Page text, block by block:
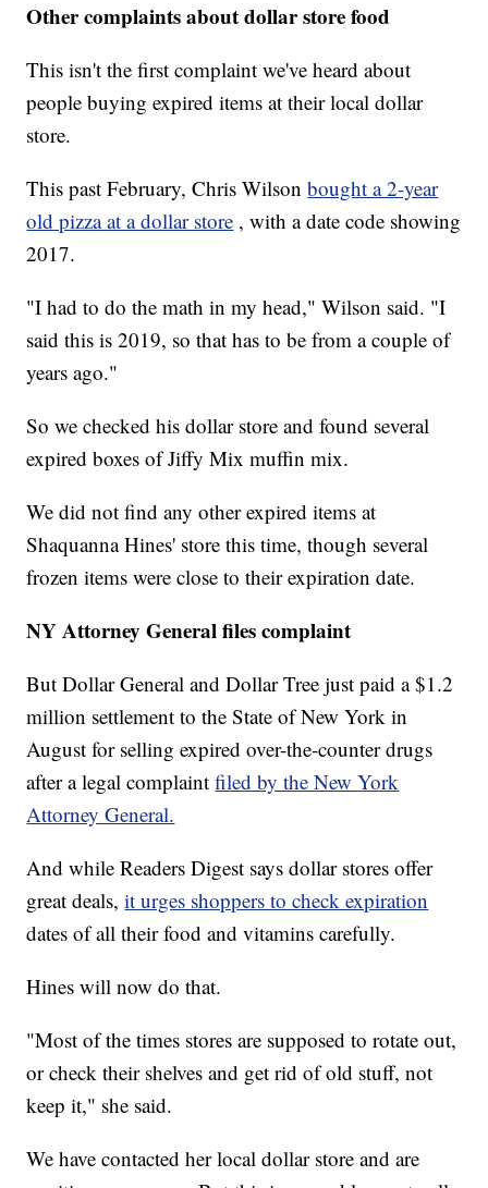
Other complaints about dollar store food
This isn't the first complaint we've heard about
people buying expired items at their local dollar
store.
This past February, Chris Wilsonbought a 2-year
old pizza at a dollar store , with a date code showing
2017.
"I had to do the math in my head," Wilson said. "I
said this is 2019, so that has to be from a couple of
years ago."
So we checked his dollar store and found several
expired boxes of Jiffy Mix muffin mix.
We did not find any other expired items at
Shaquanna Hines' store this time, though several
frozen items were close to their expiration date.
NY Attorney General files complaint
But Dollar General and Dollar Tree just paid a $1.2
million settlement to the State of New York in
August for selling expired over-the-counter drugs
after a legal complaintfiled by the New York
Attorney General.
And while Readers Digest says dollar stores offer
great deals,it urges shoppers to check expiration
dates of all their food and vitamins carefully.
Hines will now do that.
"Most of the times stores are supposed to rotate out,
or check their shelves and get rid of old stuff, not
keep it," she said.
We have contacted her local dollar store and are